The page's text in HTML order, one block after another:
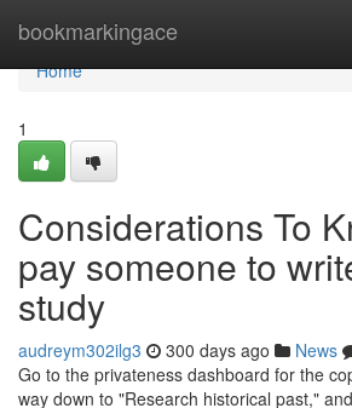
bookmarkingace
Home
Home
1
Considerations To
pay someone to
study
audreym302ilg3 300 days ago News
Go to the privateness dashboard for the
way down to "Research historical past,"